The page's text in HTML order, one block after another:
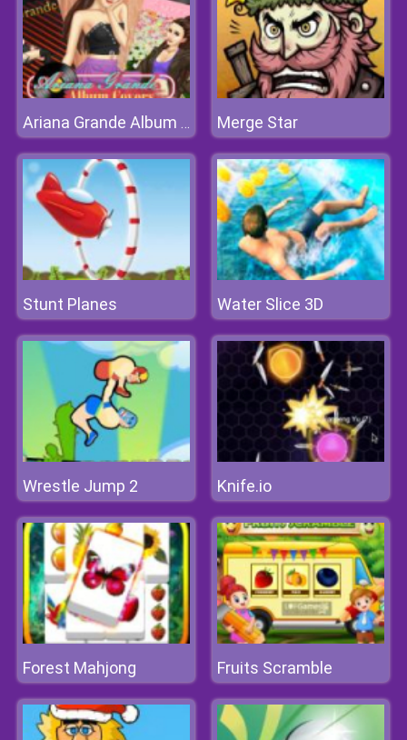
Ariana Grande Album Covers Merge Star
Stunt Planes Water Slice 3D
Wrestle Jump 2 Knife.io
Forest Mahjong Fruits Scramble